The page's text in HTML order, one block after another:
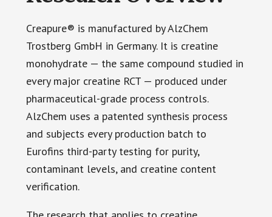
Creapure® is manufactured by AlzChem
Trostberg GmbH in Germany. It is creatine
monohydrate — the same compound studied in
every major creatine RCT — produced under
pharmaceutical-grade process controls.
AlzChem uses a patented synthesis process
and subjects every production batch to
Eurofins third-party testing for purity,
contaminant levels, and creatine content
verification.